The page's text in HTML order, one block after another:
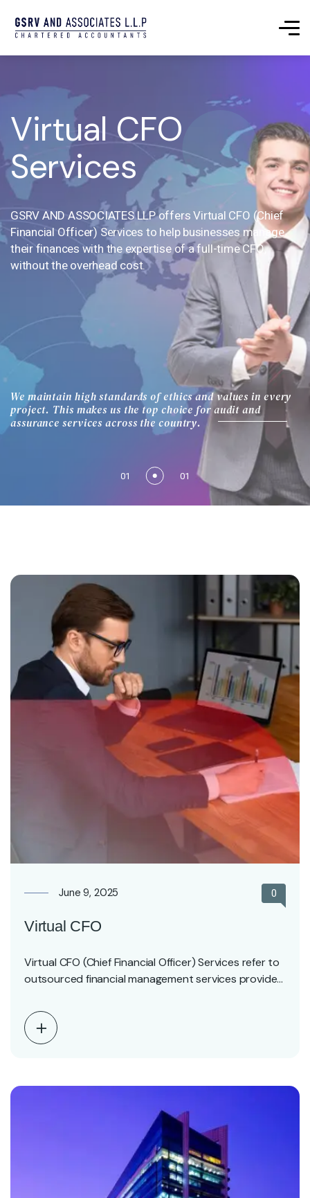
Virtual CFO
Services
GSRV AND ASSOCIATES LLP offers Virtual CFO (Chief
Financial Officer) Services to help businesses manage
their finances with the expertise of a full-time CFO,
without the overhead cost.
We maintain high standards of ethics and values in every
project. This makes us the top choice for audit and
assurance services across the country.
01 01
June 9, 2025 0
Virtual CFO
Virtual CFO (Chief Financial Officer) Services refer to
outsourced financial management services provided